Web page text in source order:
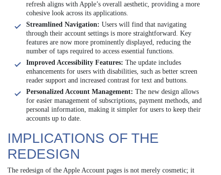
refresh aligns with Apple’s overall aesthetic, providing a more
cohesive look across its applications.
Streamlined Navigation: Users will find that navigating
through their account settings is more straightforward. Key
features are now more prominently displayed, reducing the
number of taps required to access essential functions.
Improved Accessibility Features: The update includes
enhancements for users with disabilities, such as better screen
reader support and increased contrast for text and buttons.
Personalized Account Management: The new design allows
for easier management of subscriptions, payment methods, and
personal information, making it simpler for users to keep their
accounts up to date.
IMPLICATIONS OF THE
REDESIGN
The redesign of the Apple Account pages is not merely cosmetic; it